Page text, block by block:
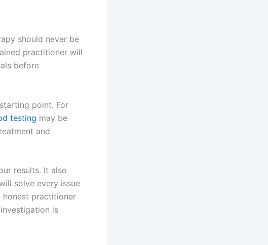
should never be
practitioner will
before
point. For
testing may be
and
results. It also
solve every issue
honest practitioner
is